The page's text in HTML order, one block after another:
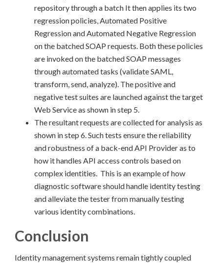
repository through a batch It then applies its two
regression policies, Automated Positive
Regression and Automated Negative Regression
on the batched SOAP requests. Both these policies
are invoked on the batched SOAP messages
through automated tasks (validate SAML,
transform, send, analyze). The positive and
negative test suites are launched against the target
Web Service as shown in step 5.
The resultant requests are collected for analysis as
shown in step 6. Such tests ensure the reliability
and robustness of a back-end API Provider as to
how it handles API access controls based on
complex identities. This is an example of how
diagnostic software should handle identity testing
and alleviate the tester from manually testing
various identity combinations.
Conclusion
Identity management systems remain tightly coupled